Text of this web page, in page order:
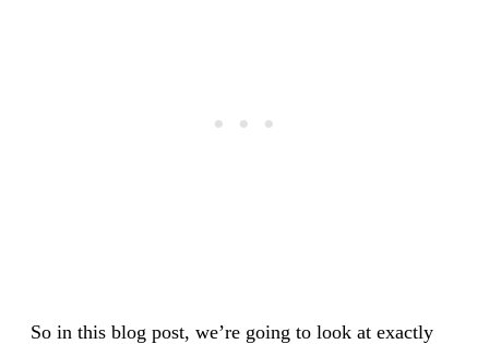
So in this blog post, we’re going to look at exactly